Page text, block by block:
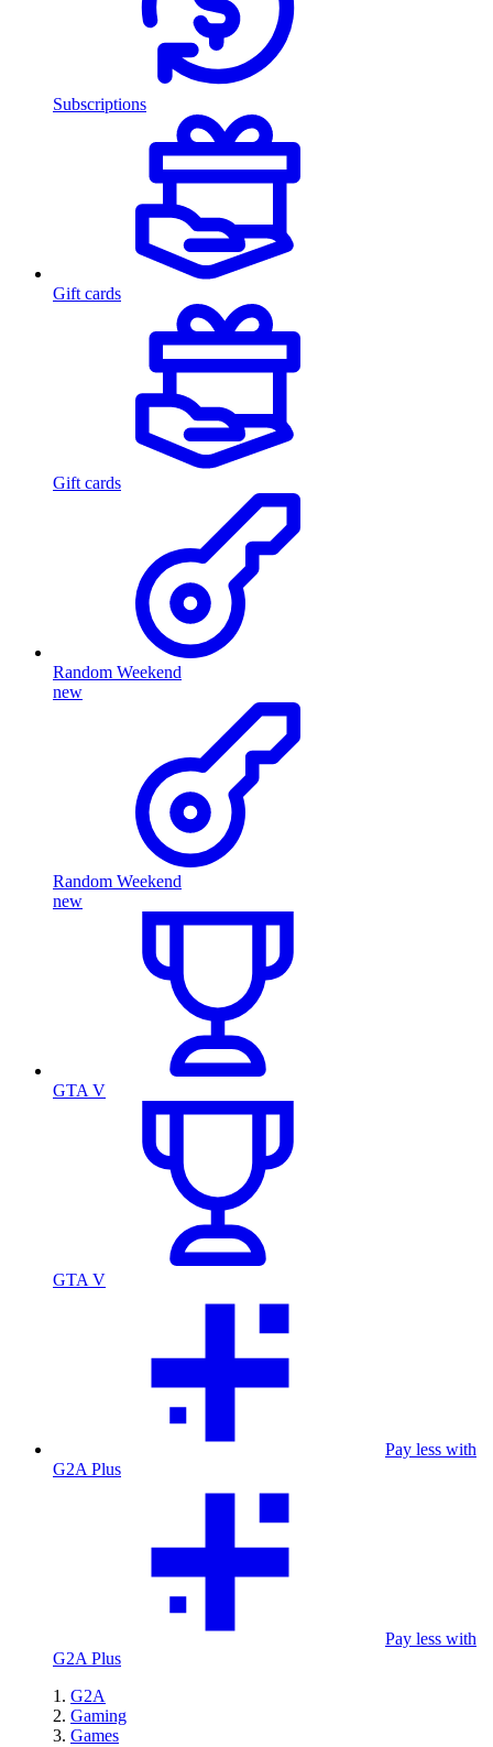
Subscriptions
Gift cards
Gift cards
Random Weekend
new
Random Weekend
new
GTA V
GTA V
Pay less with
G2A Plus
Pay less with
G2A Plus
G2A
Gaming
Games